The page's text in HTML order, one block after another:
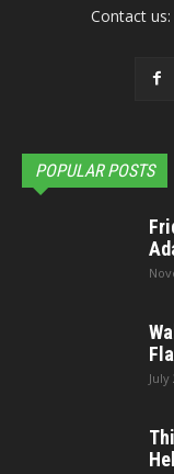
Contact us:
POPULAR POSTS
July